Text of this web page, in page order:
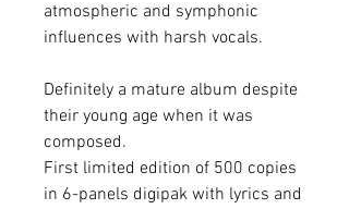
atmospheric and symphonic
influences with harsh vocals.
Definitely a mature album despite
their young age when it was
composed.
First limited edition of 500 copies
in 6-panels digipak with lyrics and